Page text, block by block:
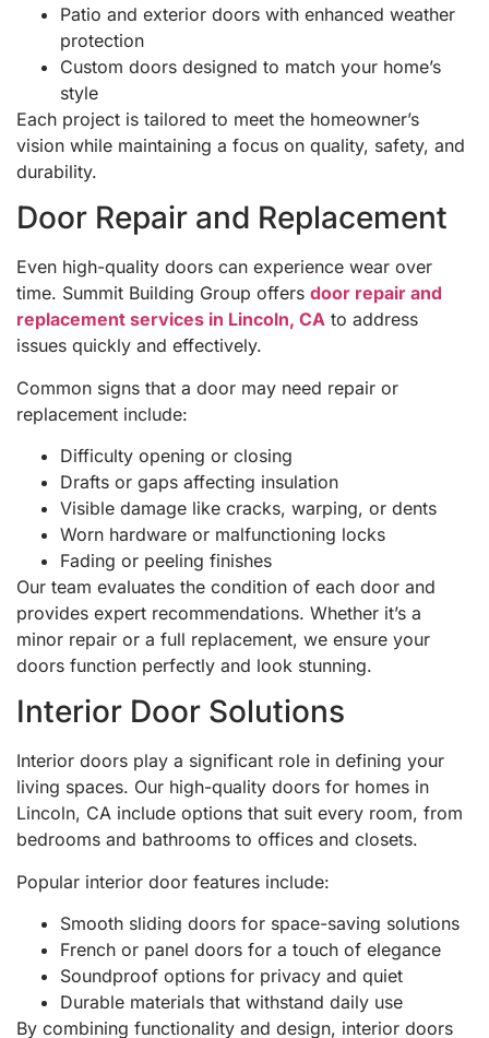
Patio and exterior doors with enhanced weather
protection
Custom doors designed to match your home’s
style
Each project is tailored to meet the homeowner’s
vision while maintaining a focus on quality, safety, and
durability.
Door Repair and Replacement
Even high-quality doors can experience wear over
time. Summit Building Group offers door repair and
replacement services in Lincoln, CA to address
issues quickly and effectively.
Common signs that a door may need repair or
replacement include:
Difficulty opening or closing
Drafts or gaps affecting insulation
Visible damage like cracks, warping, or dents
Worn hardware or malfunctioning locks
Fading or peeling finishes
Our team evaluates the condition of each door and
provides expert recommendations. Whether it’s a
minor repair or a full replacement, we ensure your
doors function perfectly and look stunning.
Interior Door Solutions
Interior doors play a significant role in defining your
living spaces. Our high-quality doors for homes in
Lincoln, CA include options that suit every room, from
bedrooms and bathrooms to offices and closets.
Popular interior door features include:
Smooth sliding doors for space-saving solutions
French or panel doors for a touch of elegance
Soundproof options for privacy and quiet
Durable materials that withstand daily use
By combining functionality and design, interior doors